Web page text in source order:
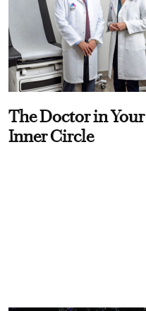
The Doctor in Your
Inner Circle